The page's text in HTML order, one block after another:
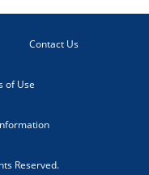
Contact Us
of Use
Reserved.